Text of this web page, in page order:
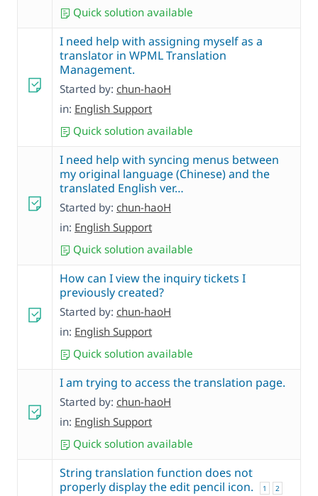
Quick solution available
I need help with assigning myself as a
translator in WPML Translation
Management.
Started by: chun-haoH
in: English Support
Quick solution available
I need help with syncing menus between
my original language (Chinese) and the
translated English ver…
Started by: chun-haoH
in: English Support
Quick solution available
How can I view the inquiry tickets I
previously created?
Started by: chun-haoH
in: English Support
Quick solution available
I am trying to access the translation page.
Started by: chun-haoH
in: English Support
Quick solution available
String translation function does not
properly display the edit pencil icon.
1 2